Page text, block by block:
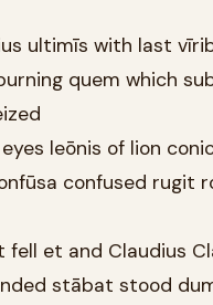
ultimīs with last
quem which
eyes leōnis of lion
confused rugit
fell et and Claudius
stābat stood